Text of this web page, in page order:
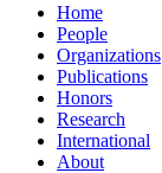
Home
People
Organizations
Publications
Honors
Research
International
About